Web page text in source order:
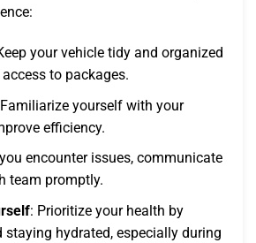
your vehicle tidy and organized
to packages.
yourself with your
efficiency.
encounter issues, communicate
team promptly.
: Prioritize your health by
staying hydrated, especially during